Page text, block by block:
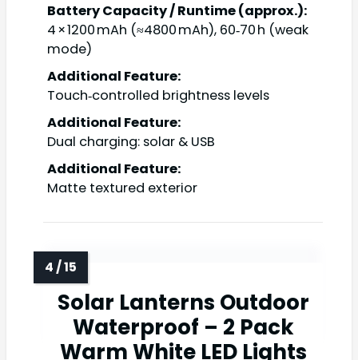
Battery Capacity / Runtime (approx.):
4 × 1200 mAh (≈4800 mAh), 60‑70 h (weak
mode)
Additional Feature:
Touch‑controlled brightness levels
Additional Feature:
Dual charging: solar & USB
Additional Feature:
Matte textured exterior
Solar Lanterns Outdoor
Waterproof – 2 Pack
Warm White LED Lights